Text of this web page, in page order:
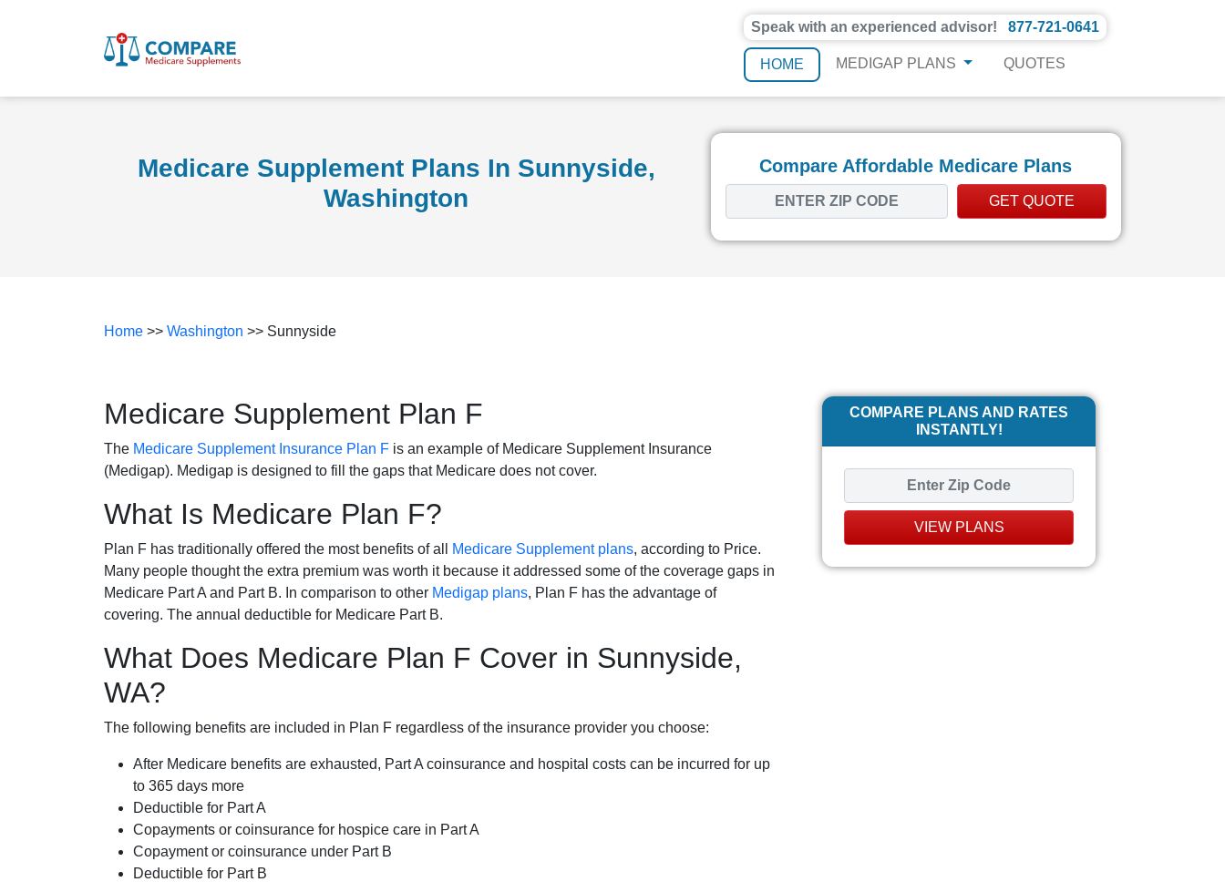
Speak with an experienced advisor! 877-721-0641
HOME MEDIGAP PLANS QUOTES
Medicare Supplement Plans In Sunnyside,
Washington
Compare Affordable Medicare Plans
GET QUOTE
Home >> Washington >> Sunnyside
Medicare Supplement Plan F
The Medicare Supplement Insurance Plan F is an example of Medicare Supplement Insurance
(Medigap). Medigap is designed to fill the gaps that Medicare does not cover.
What Is Medicare Plan F?
Plan F has traditionally offered the most benefits of all Medicare Supplement plans, according to Price.
Many people thought the extra premium was worth it because it addressed some of the coverage gaps in
Medicare Part A and Part B. In comparison to other Medigap plans, Plan F has the advantage of
covering. The annual deductible for Medicare Part B.
What Does Medicare Plan F Cover in Sunnyside,
WA?
The following benefits are included in Plan F regardless of the insurance provider you choose:
After Medicare benefits are exhausted, Part A coinsurance and hospital costs can be incurred for up
to 365 days more
Deductible for Part A
Copayments or coinsurance for hospice care in Part A
Copayment or coinsurance under Part B
Deductible for Part B
COMPARE PLANS AND RATES
INSTANTLY!
VIEW PLANS